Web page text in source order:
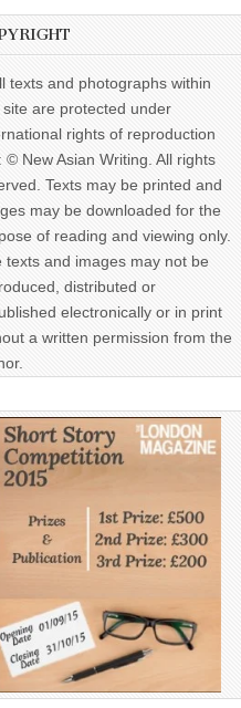
texts and photographs within
site are protected under
rights of reproduction
© New Asian Writing. All rights
Texts may be printed and
may be downloaded for the
of reading and viewing only.
texts and images may not be
distributed or
electronically or in print
a written permission from the